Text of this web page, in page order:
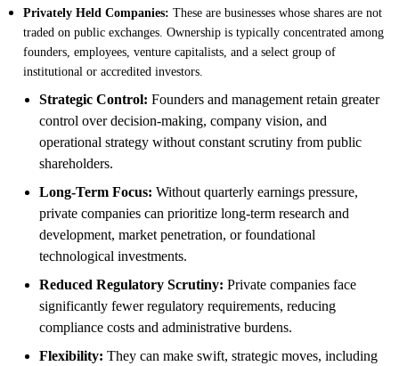
Privately Held Companies: These are businesses whose shares are not
traded on public exchanges. Ownership is typically concentrated among
founders, employees, venture capitalists, and a select group of
institutional or accredited investors.
Strategic Control: Founders and management retain greater
control over decision-making, company vision, and
operational strategy without constant scrutiny from public
shareholders.
Long-Term Focus: Without quarterly earnings pressure,
private companies can prioritize long-term research and
development, market penetration, or foundational
technological investments.
Reduced Regulatory Scrutiny: Private companies face
significantly fewer regulatory requirements, reducing
compliance costs and administrative burdens.
Flexibility: They can make swift, strategic moves, including